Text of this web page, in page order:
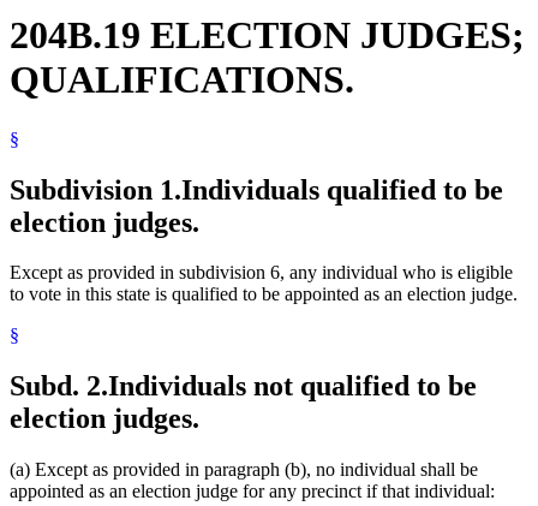
Residence
School District Clerks
School Principals
Schools (K-12)
Voting
Voting Precincts
204B.19 ELECTION JUDGES;
QUALIFICATIONS.
§
Subdivision 1.Individuals qualified to be
election judges.
Except as provided in subdivision 6, any individual who is eligible
to vote in this state is qualified to be appointed as an election judge.
§
Subd. 2.Individuals not qualified to be
election judges.
(a) Except as provided in paragraph (b), no individual shall be
appointed as an election judge for any precinct if that individual: